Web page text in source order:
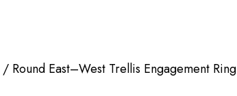
/ Round East–West Trellis Engagement